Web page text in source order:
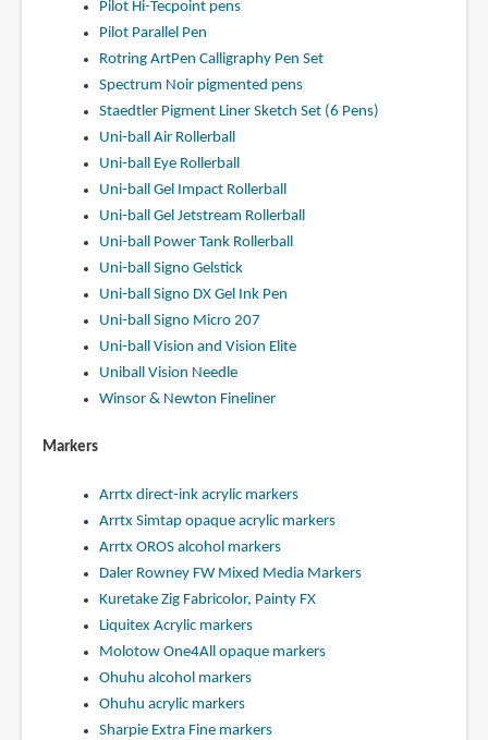
Pilot Hi-Tecpoint pens
Pilot Parallel Pen
Rotring ArtPen Calligraphy Pen Set
Spectrum Noir pigmented pens
Staedtler Pigment Liner Sketch Set (6 Pens)
Uni-ball Air Rollerball
Uni-ball Eye Rollerball
Uni-ball Gel Impact Rollerball
Uni-ball Gel Jetstream Rollerball
Uni-ball Power Tank Rollerball
Uni-ball Signo Gelstick
Uni-ball Signo DX Gel Ink Pen
Uni-ball Signo Micro 207
Uni-ball Vision and Vision Elite
Uniball Vision Needle
Winsor & Newton Fineliner
Markers
Arrtx direct-ink acrylic markers
Arrtx Simtap opaque acrylic markers
Arrtx OROS alcohol markers
Daler Rowney FW Mixed Media Markers
Kuretake Zig Fabricolor, Painty FX
Liquitex Acrylic markers
Molotow One4All opaque markers
Ohuhu alcohol markers
Ohuhu acrylic markers
Sharpie Extra Fine markers